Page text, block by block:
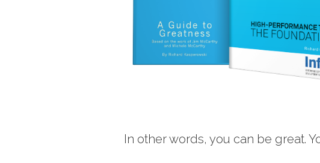
In other words, you can be great.